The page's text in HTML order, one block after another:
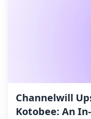
Channelwill
Kotobee: An